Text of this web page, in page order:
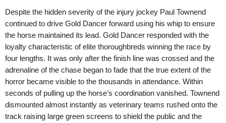
Despite the hidden severity of the injury jockey Paul Townend
continued to drive Gold Dancer forward using his whip to ensure
the horse maintained its lead. Gold Dancer responded with the
loyalty characteristic of elite thoroughbreds winning the race by
four lengths. It was only after the finish line was crossed and the
adrenaline of the chase began to fade that the true extent of the
horror became visible to the thousands in attendance. Within
seconds of pulling up the horse’s coordination vanished. Townend
dismounted almost instantly as veterinary teams rushed onto the
track raising large green screens to shield the public and the